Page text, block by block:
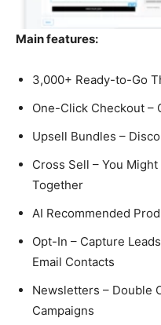
Main features:
3,000+ Ready-to-Go
One-Click Checkout –
Upsell Bundles –
Cross Sell – You
Together
AI Recommended
Opt-In – Capture
Email Contacts
Newsletters – Double
Campaigns